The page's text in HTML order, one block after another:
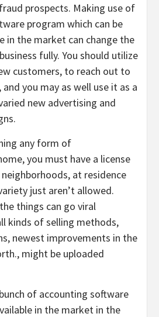
prospects. Making use of
program which can be
in the market can change the
fully. You should utilize
customers, to reach out to
you may as well use it as a
new advertising and
any form of
you must have a license
at residence
just aren’t allowed.
things can go viral
kinds of selling methods,
newest improvements in the
might be uploaded
of accounting software
in the market in the